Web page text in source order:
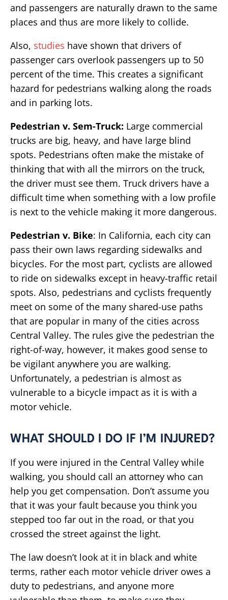
and passengers are naturally drawn to the same
places and thus are more likely to collide.
Also, studies have shown that drivers of
passenger cars overlook passengers up to 50
percent of the time. This creates a significant
hazard for pedestrians walking along the roads
and in parking lots.
Pedestrian v. Sem-Truck: Large commercial
trucks are big, heavy, and have large blind
spots. Pedestrians often make the mistake of
thinking that with all the mirrors on the truck,
the driver must see them. Truck drivers have a
difficult time when something with a low profile
is next to the vehicle making it more dangerous.
Pedestrian v. Bike: In California, each city can
pass their own laws regarding sidewalks and
bicycles. For the most part, cyclists are allowed
to ride on sidewalks except in heavy-traffic retail
spots. Also, pedestrians and cyclists frequently
meet on some of the many shared-use paths
that are popular in many of the cities across
Central Valley. The rules give the pedestrian the
right-of-way, however, it makes good sense to
be vigilant anywhere you are walking.
Unfortunately, a pedestrian is almost as
vulnerable to a bicycle impact as it is with a
motor vehicle.
WHAT SHOULD I DO IF I’M INJURED?
If you were injured in the Central Valley while
walking, you should call an attorney who can
help you get compensation. Don’t assume you
that it was your fault because you think you
stepped too far out in the road, or that you
crossed the street against the light.
The law doesn’t look at it in black and white
terms, rather each motor vehicle driver owes a
duty to pedestrians, and anyone more